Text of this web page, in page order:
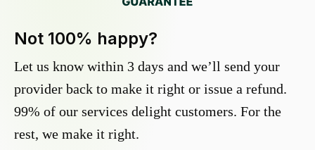
Not 100% happy?
Let us know within 3 days and we’ll send your
provider back to make it right or issue a refund.
99% of our services delight customers. For the
rest, we make it right.